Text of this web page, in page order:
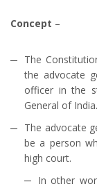
Concept –
The
the advocate
officer in the
General of India.
The advocate
be a person
high court.
In other